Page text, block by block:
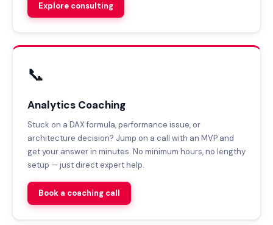
Explore consulting
📞
Analytics Coaching
Stuck on a DAX formula, performance issue, or
architecture decision? Jump on a call with an MVP and
get your answer in minutes. No minimum hours, no lengthy
setup — just direct expert help.
Book a coaching call